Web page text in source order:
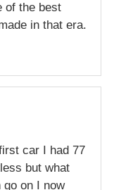
of the best
in that era.
car I had 77
but what
on I now